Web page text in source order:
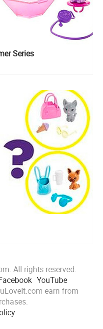
Series
All rights reserved.
YouTube
earn from